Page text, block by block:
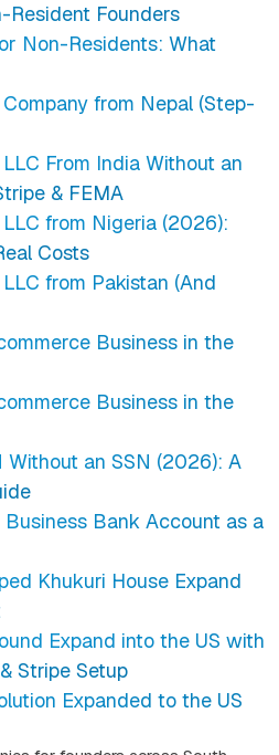
Founders
Non-Residents: What
from Nepal (Step-
From India Without an
& FEMA
from Nigeria (2026):
Costs
from Pakistan (And
Business in the
Business in the
Without an SSN (2026): A
Business Bank Account as a
Khukuri House Expand
Expand into the US with
Stripe Setup
Expanded to the US